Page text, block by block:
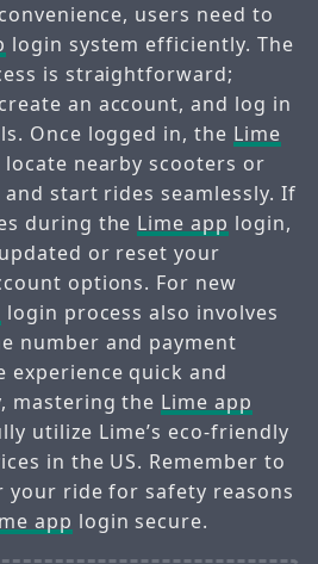
users need to
login system efficiently. The
is straightforward;
an account, and log in
Once logged in, the Lime
nearby scooters or
start rides seamlessly. If
during the Lime app login,
or reset your
options. For new
login process also involves
number and payment
experience quick and
mastering the Lime app
utilize Lime’s eco-friendly
in the US. Remember to
your ride for safety reasons
app login secure.